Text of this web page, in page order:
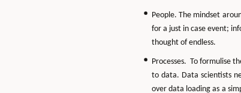
People. The mindset
for a just in case event;
thought of endless.
Processes. To formulise
to data. Data scientists
over data loading as a